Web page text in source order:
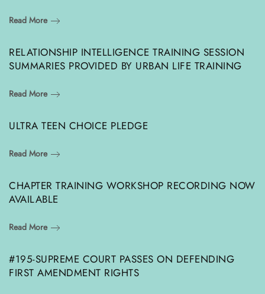
Read More
RELATIONSHIP INTELLIGENCE TRAINING SESSION
SUMMARIES PROVIDED BY URBAN LIFE TRAINING
Read More
ULTRA TEEN CHOICE PLEDGE
Read More
CHAPTER TRAINING WORKSHOP RECORDING NOW
AVAILABLE
Read More
#195-SUPREME COURT PASSES ON DEFENDING
FIRST AMENDMENT RIGHTS